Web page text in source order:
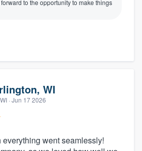
to the opportunity to make things
WI
· Jun 17 2026
everything went seamlessly!